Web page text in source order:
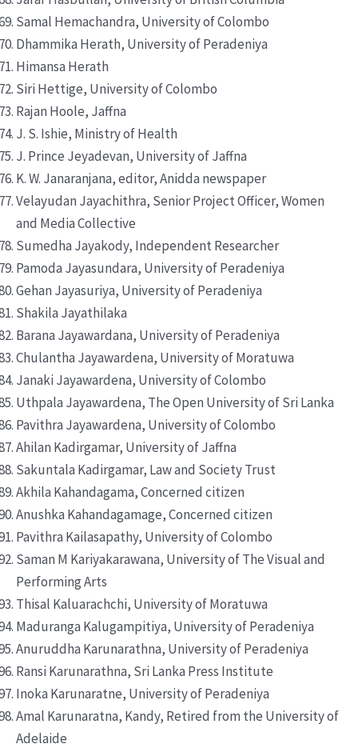
Samal Hemachandra, University of Colombo
Dhammika Herath, University of Peradeniya
Himansa Herath
Siri Hettige, University of Colombo
Rajan Hoole, Jaffna
J. S. Ishie, Ministry of Health
J. Prince Jeyadevan, University of Jaffna
K. W. Janaranjana, editor, Anidda newspaper
Velayudan Jayachithra, Senior Project Officer, Women
and Media Collective
Sumedha Jayakody, Independent Researcher
Pamoda Jayasundara, University of Peradeniya
Gehan Jayasuriya, University of Peradeniya
Shakila Jayathilaka
Barana Jayawardana, University of Peradeniya
Chulantha Jayawardena, University of Moratuwa
Janaki Jayawardena, University of Colombo
Uthpala Jayawardena, The Open University of Sri Lanka
Pavithra Jayawardena, University of Colombo
Ahilan Kadirgamar, University of Jaffna
Sakuntala Kadirgamar, Law and Society Trust
Akhila Kahandagama, Concerned citizen
Anushka Kahandagamage, Concerned citizen
Pavithra Kailasapathy, University of Colombo
Saman M Kariyakarawana, University of The Visual and
Performing Arts
Thisal Kaluarachchi, University of Moratuwa
Maduranga Kalugampitiya, University of Peradeniya
Anuruddha Karunarathna, University of Peradeniya
Ransi Karunarathna, Sri Lanka Press Institute
Inoka Karunaratne, University of Peradeniya
Amal Karunaratna, Kandy, Retired from the University of
Adelaide